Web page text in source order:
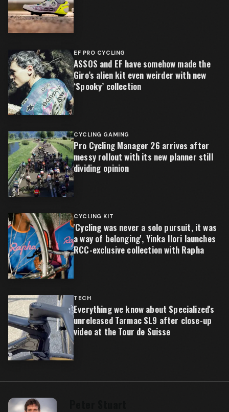
EF PRO CYCLING
ASSOS and EF have somehow made the
Giro’s alien kit even weirder with new
‘Spooky’ collection
CYCLING GAMING
Pro Cycling Manager 26 arrives after
messy rollout with its new planner still
dividing opinion
CYCLING KIT
'Cycling was never a solo pursuit, it was
a way of belonging', Yinka Ilori launches
RCC-exclusive collection with Rapha
TECH
Everything we know about Specialized's
unreleased Tarmac SL9 after close-up
video at the Tour de Suisse